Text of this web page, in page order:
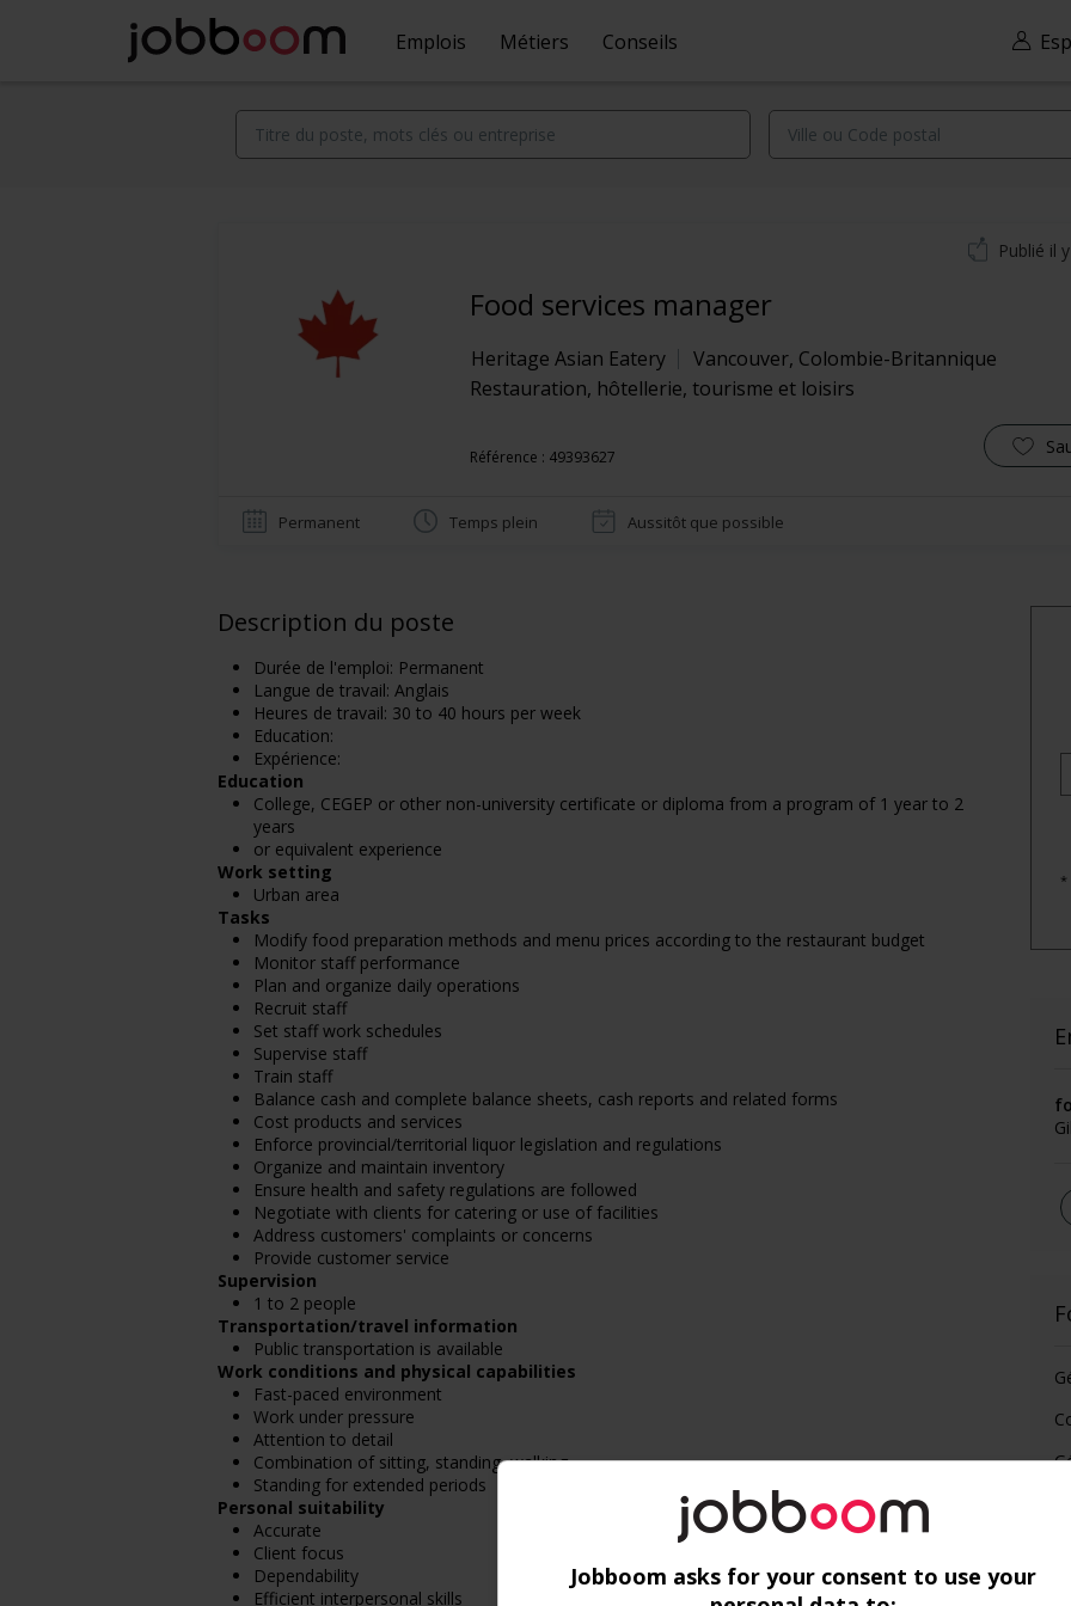
Emplois Métiers Conseils
Food services manager
Heritage Asian Eatery Vancouver, Colombie-Britannique
Restauration, hôtellerie, tourisme et loisirs
Référence : 49393627
Publié il
Permanent Temps plein Aussitôt que possible
Description du poste
Durée de l'emploi: Permanent
Langue de travail: Anglais
Heures de travail: 30 to 40 hours per week
Education:
Expérience:
Education
College, CEGEP or other non-university certificate or diploma from a program of 1 year to 2
years
or equivalent experience
Work setting
Urban area
Tasks
Modify food preparation methods and menu prices according to the restaurant budget
Monitor staff performance
Plan and organize daily operations
Recruit staff
Set staff work schedules
Supervise staff
Train staff
Balance cash and complete balance sheets, cash reports and related forms
Cost products and services
Enforce provincial/territorial liquor legislation and regulations
Organize and maintain inventory
Ensure health and safety regulations are followed
Negotiate with clients for catering or use of facilities
Address customers' complaints or concerns
Provide customer service
Supervision
1 to 2 people
Transportation/travel information
Public transportation is available
Work conditions and physical capabilities
Fast-paced environment
Work under pressure
Attention to detail
Combination of sitting, standing, walking
Standing for extended periods
Personal suitability
Accurate
Client focus
Dependability
Efficient interpersonal skills
*
Jobboom asks for your consent to use your